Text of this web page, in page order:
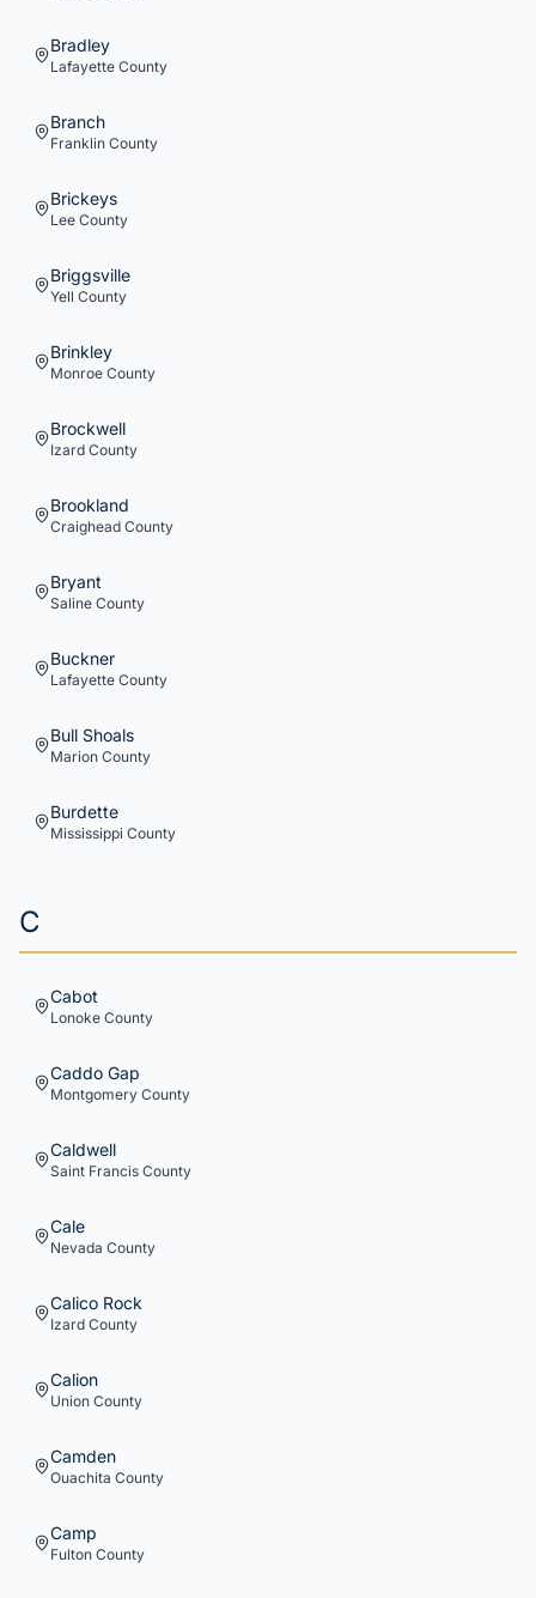
Bradley
Lafayette County
Branch
Franklin County
Brickeys
Lee County
Briggsville
Yell County
Brinkley
Monroe County
Brockwell
Izard County
Brookland
Craighead County
Bryant
Saline County
Buckner
Lafayette County
Bull Shoals
Marion County
Burdette
Mississippi County
C
Cabot
Lonoke County
Caddo Gap
Montgomery County
Caldwell
Saint Francis County
Cale
Nevada County
Calico Rock
Izard County
Calion
Union County
Camden
Ouachita County
Camp
Fulton County